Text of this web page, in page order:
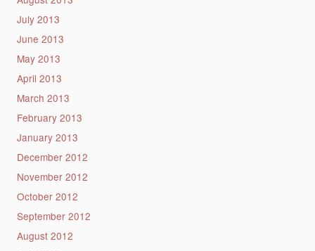
July 2013
June 2013
May 2013
April 2013
March 2013
February 2013
January 2013
December 2012
November 2012
October 2012
September 2012
August 2012